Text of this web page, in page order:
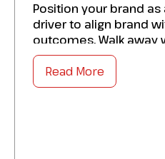
Position your brand
driver to align brand
outcomes. Walk away
insights to:
Amplify where brand
Read More